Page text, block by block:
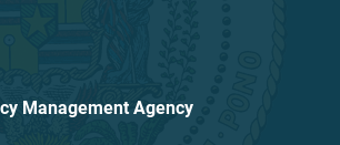
Management Agency